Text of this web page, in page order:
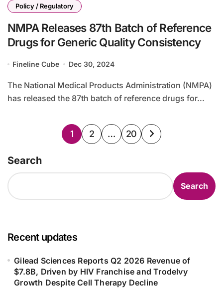
Policy / Regulatory
NMPA Releases 87th Batch of Reference
Drugs for Generic Quality Consistency
Fineline Cube Dec 30, 2024
The National Medical Products Administration (NMPA)
has released the 87th batch of reference drugs for...
Posts
1 2 … 20
Search
Search
Recent updates
Gilead Sciences Reports Q2 2026 Revenue of
$7.8B, Driven by HIV Franchise and Trodelvy
Growth Despite Cell Therapy Decline